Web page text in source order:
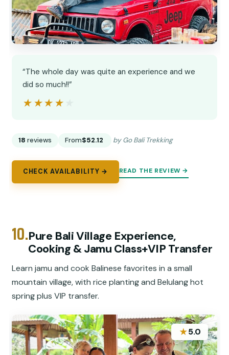
“The whole day was quite an experience and we
did so much!!”
★★★★★
★★★★★
18 reviews From$52.12 by Go Bali Trekking
CHECK AVAILABILITY → READ THE REVIEW →
10.Pure Bali Village Experience,
Cooking & Jamu Class+VIP Transfer
Learn jamu and cook Balinese favorites in a small
mountain village, with rice planting and Belulang hot
spring plus VIP transfer.
★5.0